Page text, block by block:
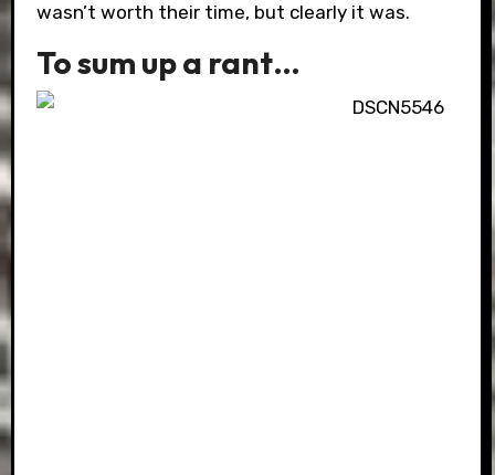
wasn’t worth their time, but clearly it was.
To sum up a rant…